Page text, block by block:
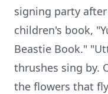
signing party
children's book,
Beastie Book."
thrushes sing by.
the flowers that